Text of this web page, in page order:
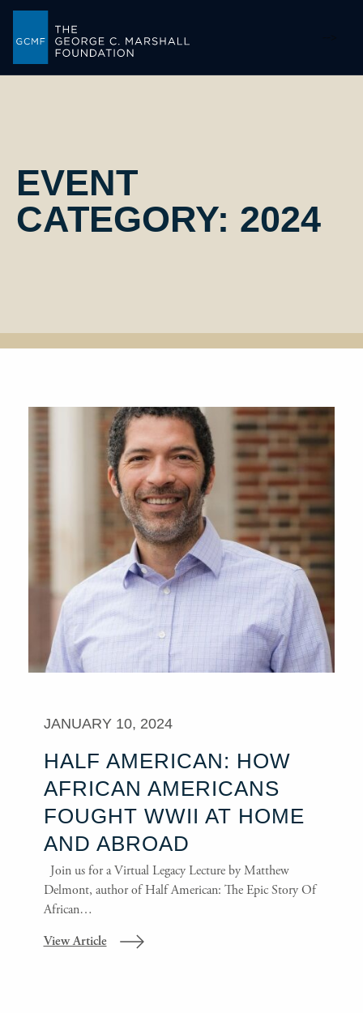
EVENT
CATEGORY: 2024
JANUARY 10, 2024
HALF AMERICAN: HOW
AFRICAN AMERICANS
FOUGHT WWII AT HOME
AND ABROAD
Join us for a Virtual Legacy Lecture by Matthew
Delmont, author of Half American: The Epic Story Of
African…
View Article